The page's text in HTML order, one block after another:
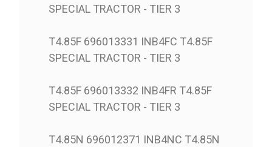
SPECIAL TRACTOR - TIER 3
T4.85F 696013331 INB4FC T4.85F
SPECIAL TRACTOR - TIER 3
T4.85F 696013332 INB4FR T4.85F
SPECIAL TRACTOR - TIER 3
T4.85N 696012371 INB4NC T4.85N